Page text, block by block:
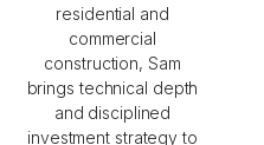
residential and
commercial
construction, Sam
brings technical depth
and disciplined
investment strategy to